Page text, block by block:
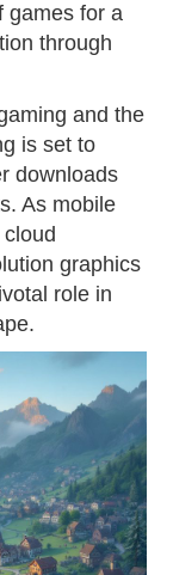
games for a
through
and the
is set to
downloads
As mobile
graphics
role in